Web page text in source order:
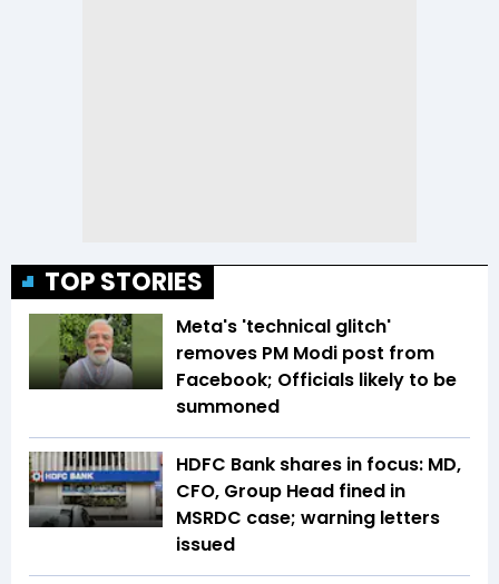
TOP STORIES
Meta's 'technical glitch'
removes PM Modi post from
Facebook; Officials likely to be
summoned
HDFC Bank shares in focus: MD,
CFO, Group Head fined in
MSRDC case; warning letters
issued